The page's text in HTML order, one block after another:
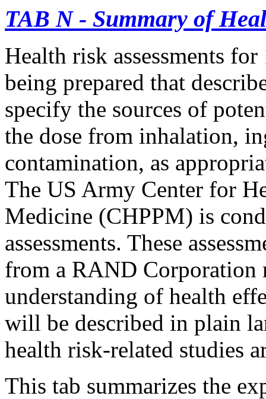
TAB N - Summary of
Health risk assessments
being prepared that
specify the sources of
the dose from inhalation,
contamination, as
The US Army Center for
Medicine (CHPPM) is
assessments. These
from a RAND Corporation
understanding of health
will be described in plain
health risk-related studies
This tab summarizes the